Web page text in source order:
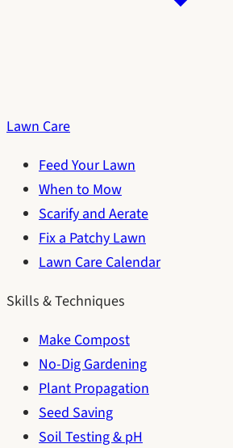
Lawn Care
Feed Your Lawn
When to Mow
Scarify and Aerate
Fix a Patchy Lawn
Lawn Care Calendar
Skills & Techniques
Make Compost
No-Dig Gardening
Plant Propagation
Seed Saving
Soil Testing & pH